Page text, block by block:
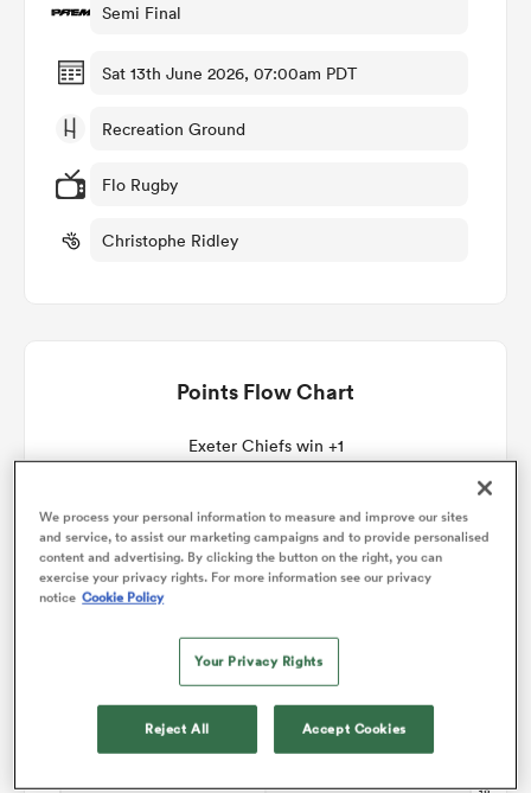
Semi Final
Sat 13th June 2026, 07:00am PDT
Recreation Ground
Flo Rugby
Christophe Ridley
Points Flow Chart
Exeter Chiefs win +1
We process your personal information to measure and improve our sites
and service, to assist our marketing campaigns and to provide personalised
content and advertising. By clicking the button on the right, you can
exercise your privacy rights. For more information see our privacy
notice Cookie Policy
Your Privacy Rights
Reject All Accept Cookies